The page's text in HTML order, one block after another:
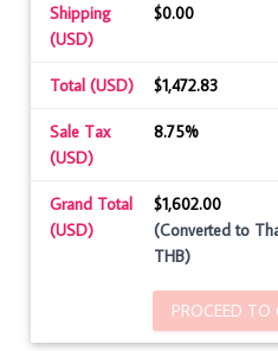
Shipping
(USD)
$0.00
Total (USD) $1,472.83
Sale Tax
(USD)
8.75%
Grand Total
(USD)
$1,602.00
(Converted to
THB)
PROCEED TO